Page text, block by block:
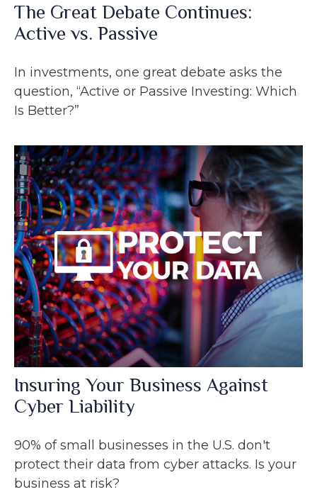
The Great Debate Continues:
Active vs. Passive
In investments, one great debate asks the
question, “Active or Passive Investing: Which
Is Better?”
Insuring Your Business Against
Cyber Liability
90% of small businesses in the U.S. don't
protect their data from cyber attacks. Is your
business at risk?